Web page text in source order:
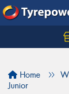
Home
Junior